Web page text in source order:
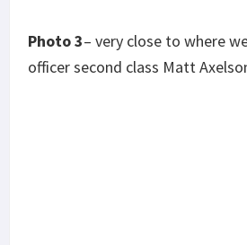
shortly after I snapped that one.